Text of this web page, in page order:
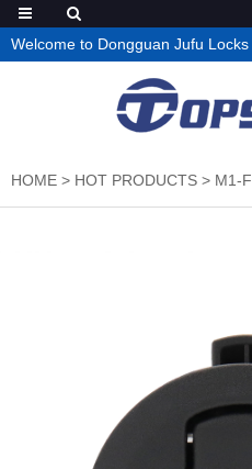
Welcome to Dongguan Jufu Locks
HOME > HOT PRODUCTS > M1-